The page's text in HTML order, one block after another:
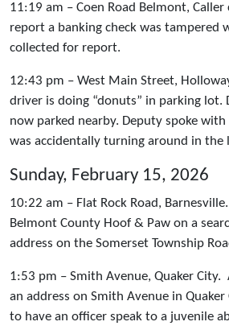
11:19 am – Coen Road Belmont,
report a banking check was tampered
collected for report.
12:43 pm – West Main Street,
driver is doing “donuts” in parking lot.
now parked nearby. Deputy spoke
was accidentally turning around in
Sunday, February 15, 2026
10:22 am – Flat Rock Road,
Belmont County Hoof & Paw on a
address on the Somerset Township
1:53 pm – Smith Avenue, Quaker
an address on Smith Avenue in
to have an officer speak to a juvenile